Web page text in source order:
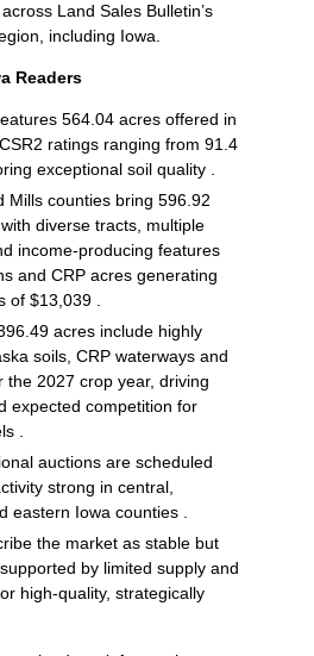
Land Sales Bulletin’s
including Iowa.
Readers
564.04 acres offered in
ratings ranging from 91.4
exceptional soil quality .
Mills counties bring 596.92
diverse tracts, multiple
income‑producing features
and CRP acres generating
of $13,039 .
acres include highly
soils, CRP waterways and
the 2027 crop year, driving
expected competition for
.
auctions are scheduled
strong in central,
eastern Iowa counties .
the market as stable but
by limited supply and
high‑quality, strategically